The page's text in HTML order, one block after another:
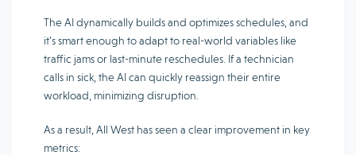
The AI ​​dynamically builds and optimizes schedules, and
it’s smart enough to adapt to real-world variables like
traffic jams or last-minute reschedules. If a technician
calls in sick, the AI ​​can quickly reassign their entire
workload, minimizing disruption.
As a result, All West has seen a clear improvement in key
metrics: